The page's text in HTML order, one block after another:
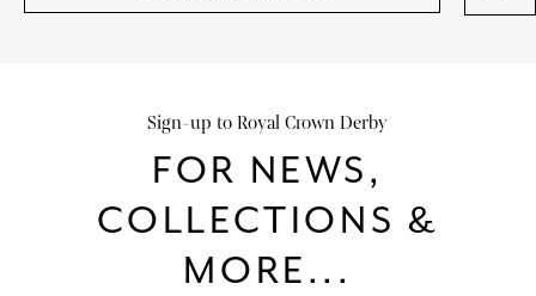
Sign-up to Royal Crown Derby
FOR NEWS,
COLLECTIONS &
MORE...